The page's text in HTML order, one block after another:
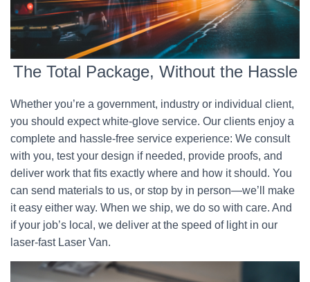
The Total Package, Without the Hassle
Whether you’re a government, industry or individual client,
you should expect white-glove service. Our clients enjoy a
complete and hassle-free service experience: We consult
with you, test your design if needed, provide proofs, and
deliver work that fits exactly where and how it should. You
can send materials to us, or stop by in person—we’ll make
it easy either way. When we ship, we do so with care. And
if your job’s local, we deliver at the speed of light in our
laser-fast Laser Van.